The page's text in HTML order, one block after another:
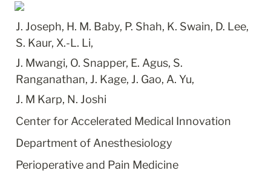
J. Joseph, H. M. Baby, P. Shah, K. Swain, D. Lee,
S. Kaur, X.-L. Li,
J. Mwangi, O. Snapper, E. Agus, S.
Ranganathan, J. Kage, J. Gao, A. Yu,
J. M Karp, N. Joshi
Center for Accelerated Medical Innovation
Department of Anesthesiology
Perioperative and Pain Medicine